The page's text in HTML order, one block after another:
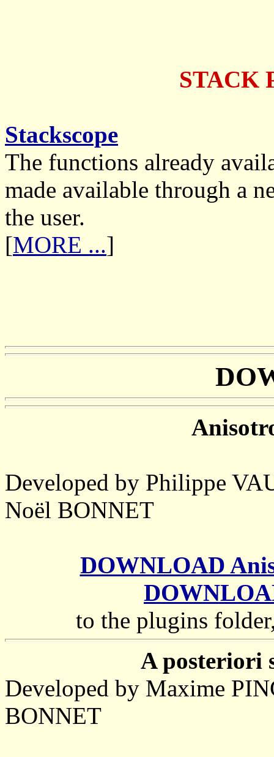
STACK
Stackscope
The functions already
made available through a
the user.
[MORE ...]
Developed by Philippe
Noël BONNET
DOWNLOAD
to the plugins
A posteriori
Developed by Maxime
BONNET